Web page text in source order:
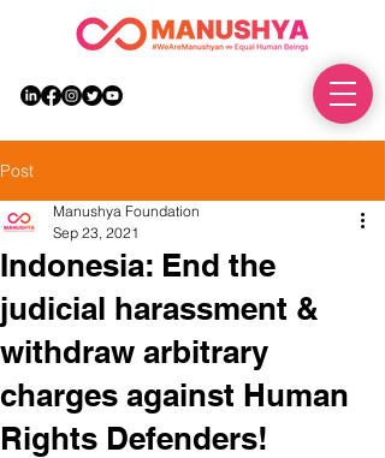
Post
Indonesia: End the
judicial harassment &
withdraw arbitrary
charges against Human
Rights Defenders!
Manushya Foundation
Sep 23, 2021